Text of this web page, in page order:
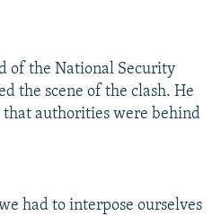
of the National Security
the scene of the clash. He
authorities were behind
had to interpose ourselves